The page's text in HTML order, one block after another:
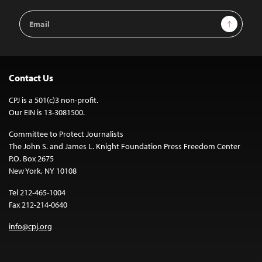
Email
Address
Sign Up
Contact Us
CPJ is a 501(c)3 non-profit.
Our EIN is 13-3081500.
Committee to Protect Journalists
The John S. and James L. Knight Foundation Press Freedom Center
P.O. Box 2675
New York, NY 10108
Tel 212-465-1004
Fax 212-214-0640
info@cpj.org